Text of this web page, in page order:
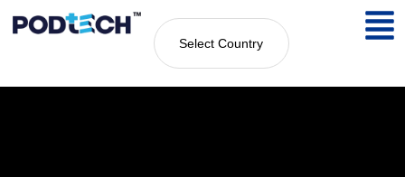
Select Country